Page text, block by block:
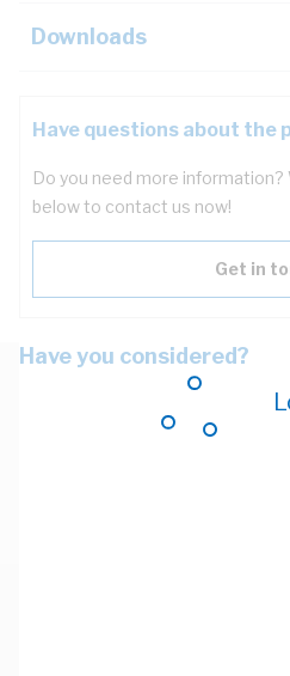
Downloads
Have questions about the
Do you need more information?
below to contact us now!
Get in
Have you considered?